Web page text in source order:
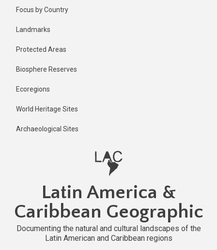
Focus by Country
Landmarks
Protected Areas
Biosphere Reserves
Ecoregions
World Heritage Sites
Archaeological Sites
Latin America &
Caribbean Geographic
Documenting the natural and cultural landscapes of the
Latin American and Caribbean regions
2 years ago
Last